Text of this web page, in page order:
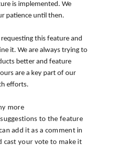
is implemented. We
patience until then.
this feature and
it. We are always trying to
better and feature
are a key part of our
efforts.
more
to the feature
add it as a comment in
cast your vote to make it